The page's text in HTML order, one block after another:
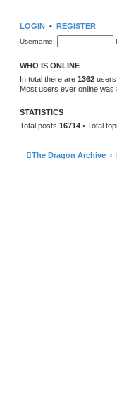
LOGIN • REGISTER
Username:
WHO IS ONLINE
In total there are 1362 users
Most users ever online was
STATISTICS
Total posts 16714 • Total
The Dragon Archive